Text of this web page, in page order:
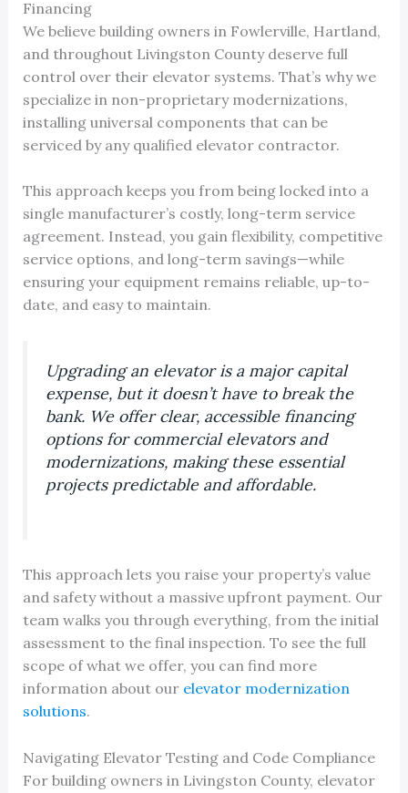
Financing
We believe building owners in Fowlerville, Hartland,
and throughout Livingston County deserve full
control over their elevator systems. That’s why we
specialize in non-proprietary modernizations,
installing universal components that can be
serviced by any qualified elevator contractor.
This approach keeps you from being locked into a
single manufacturer’s costly, long-term service
agreement. Instead, you gain flexibility, competitive
service options, and long-term savings—while
ensuring your equipment remains reliable, up-to-
date, and easy to maintain.
Upgrading an elevator is a major capital
expense, but it doesn’t have to break the
bank. We offer clear, accessible financing
options for commercial elevators and
modernizations, making these essential
projects predictable and affordable.
This approach lets you raise your property’s value
and safety without a massive upfront payment. Our
team walks you through everything, from the initial
assessment to the final inspection. To see the full
scope of what we offer, you can find more
information about our elevator modernization
solutions.
Navigating Elevator Testing and Code Compliance
For building owners in Livingston County, elevator